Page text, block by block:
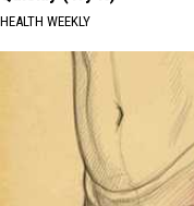
HEALTH WEEKLY